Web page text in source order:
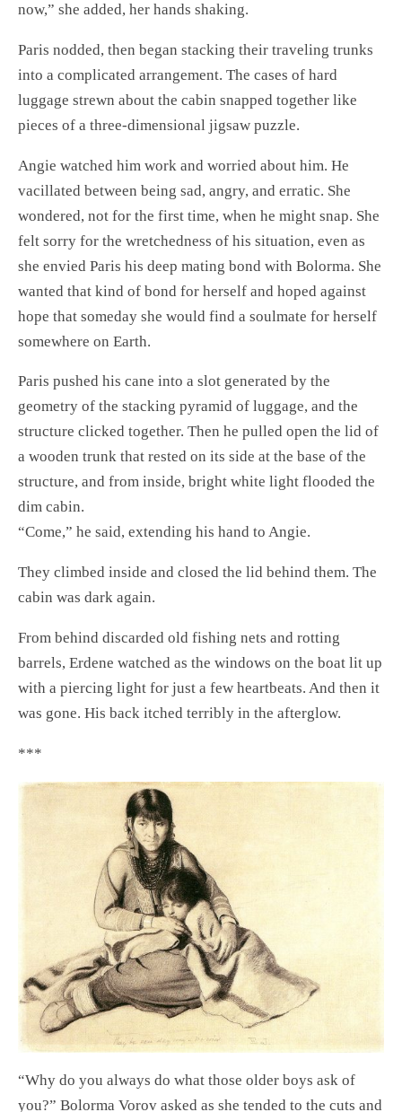
now,” she added, her hands shaking.
Paris nodded, then began stacking their traveling trunks
into a complicated arrangement. The cases of hard
luggage strewn about the cabin snapped together like
pieces of a three-dimensional jigsaw puzzle.
Angie watched him work and worried about him. He
vacillated between being sad, angry, and erratic. She
wondered, not for the first time, when he might snap. She
felt sorry for the wretchedness of his situation, even as
she envied Paris his deep mating bond with Bolorma. She
wanted that kind of bond for herself and hoped against
hope that someday she would find a soulmate for herself
somewhere on Earth.
Paris pushed his cane into a slot generated by the
geometry of the stacking pyramid of luggage, and the
structure clicked together. Then he pulled open the lid of
a wooden trunk that rested on its side at the base of the
structure, and from inside, bright white light flooded the
dim cabin.
“Come,” he said, extending his hand to Angie.
They climbed inside and closed the lid behind them. The
cabin was dark again.
From behind discarded old fishing nets and rotting
barrels, Erdene watched as the windows on the boat lit up
with a piercing light for just a few heartbeats. And then it
was gone. His back itched terribly in the afterglow.
***
“Why do you always do what those older boys ask of
you?” Bolorma Vorov asked as she tended to the cuts and